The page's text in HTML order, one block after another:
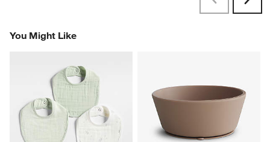
You Might Like